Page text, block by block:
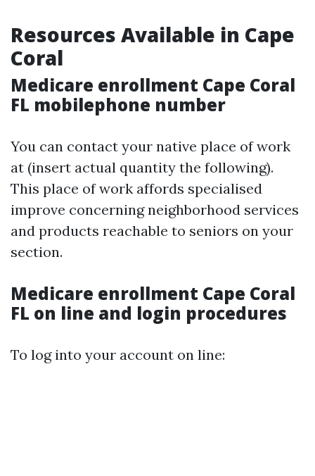
Resources Available in Cape
Coral
Medicare enrollment Cape Coral
FL mobilephone number
You can contact your native place of work
at (insert actual quantity the following).
This place of work affords specialised
improve concerning neighborhood services
and products reachable to seniors on your
section.
Medicare enrollment Cape Coral
FL on line and login procedures
To log into your account on line: